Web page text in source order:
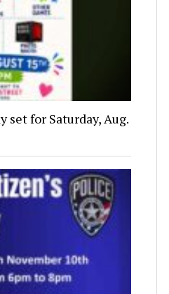
set for Saturday, Aug.